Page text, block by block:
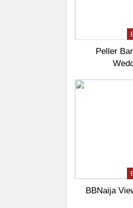
Peller
BBNaija